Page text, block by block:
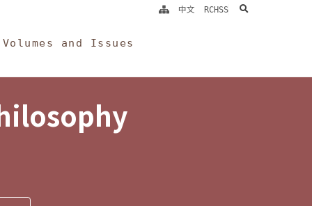
Volumes and Issues
中文 RCHSS search